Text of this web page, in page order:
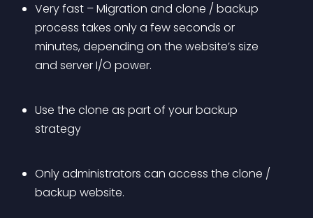
Very fast – Migration and clone / backup
process takes only a few seconds or
minutes, depending on the website’s size
and server I/O power.
Use the clone as part of your backup
strategy
Only administrators can access the clone /
backup website.